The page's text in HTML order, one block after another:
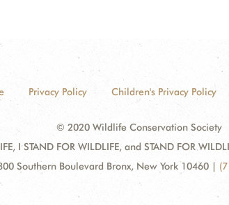
Privacy Policy Children's Privacy Policy
© 2020 Wildlife Conservation Society
I STAND FOR WILDLIFE, and STAND FOR
Southern Boulevard Bronx, New York 10460 |